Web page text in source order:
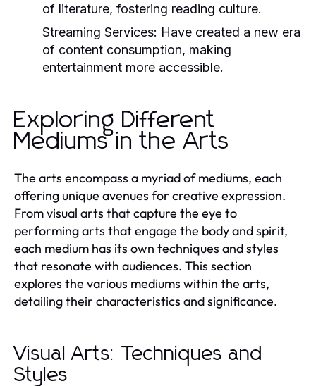
of literature, fostering reading culture.
Streaming Services: Have created a new era
of content consumption, making
entertainment more accessible.
Exploring Different
Mediums in the Arts
The arts encompass a myriad of mediums, each
offering unique avenues for creative expression.
From visual arts that capture the eye to
performing arts that engage the body and spirit,
each medium has its own techniques and styles
that resonate with audiences. This section
explores the various mediums within the arts,
detailing their characteristics and significance.
Visual Arts: Techniques and
Styles